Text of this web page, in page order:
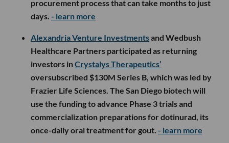
procurement process that can take months to just
days. - learn more
Alexandria Venture Investmentsand Wedbush
Healthcare Partners participated as returning
investors inCrystalys Therapeutics’
oversubscribed $130M Series B, which was led by
Frazier Life Sciences. The San Diego biotech will
use the funding to advance Phase 3 trials and
commercialization preparations for dotinurad, its
once-daily oral treatment for gout. - learn more